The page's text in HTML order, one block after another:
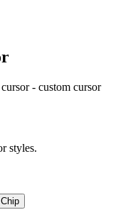
- custom cursor
styles.
Chip